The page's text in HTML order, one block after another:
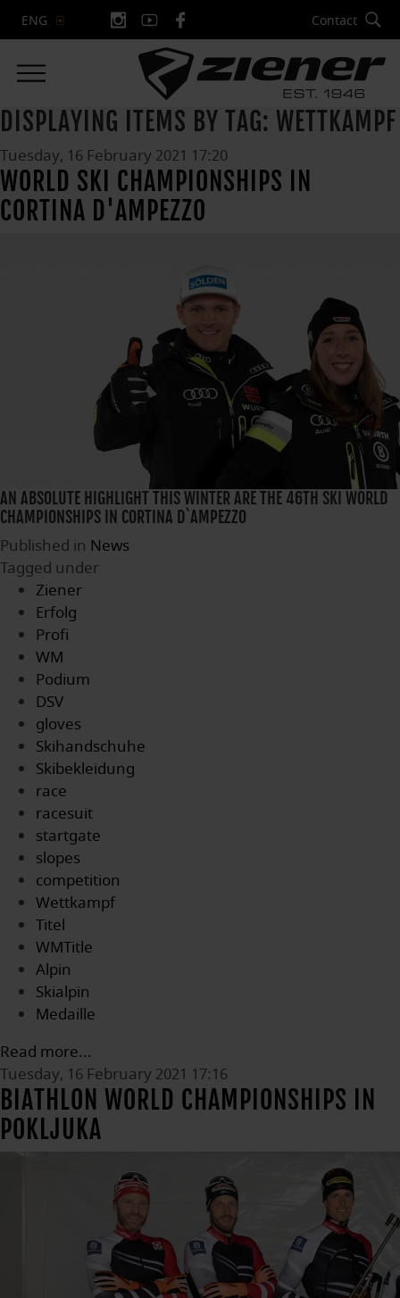
ENG Contact
DISPLAYING ITEMS BY TAG: WETTKAMPF
Tuesday, 16 February 2021 17:20
WORLD SKI CHAMPIONSHIPS IN
CORTINA D'AMPEZZO
AN ABSOLUTE HIGHLIGHT THIS WINTER ARE THE 46TH SKI WORLD
CHAMPIONSHIPS IN CORTINA D`AMPEZZO
Published in News
Tagged under
Ziener
Erfolg
Profi
WM
Podium
DSV
gloves
Skihandschuhe
Skibekleidung
race
racesuit
startgate
slopes
competition
Wettkampf
Titel
WMTitle
Alpin
Skialpin
Medaille
Read more...
Tuesday, 16 February 2021 17:16
BIATHLON WORLD CHAMPIONSHIPS IN
POKLJUKA